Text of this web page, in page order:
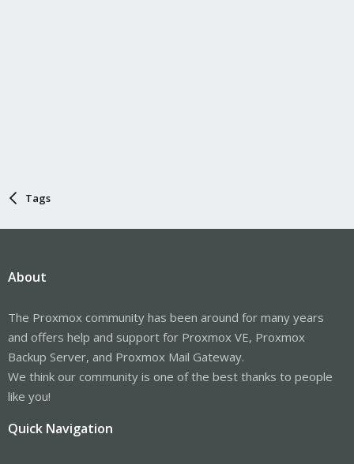
Tags
About
The Proxmox community has been around for many years
and offers help and support for Proxmox VE, Proxmox
Backup Server, and Proxmox Mail Gateway.
We think our community is one of the best thanks to people
like you!
Quick Navigation